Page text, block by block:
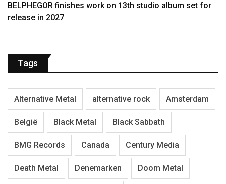
BELPHEGOR finishes work on 13th studio album set for
release in 2027
Tags
Alternative Metal alternative rock Amsterdam
België Black Metal Black Sabbath
BMG Records Canada Century Media
Death Metal Denemarken Doom Metal